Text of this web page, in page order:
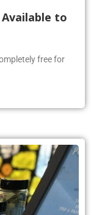
to
free for